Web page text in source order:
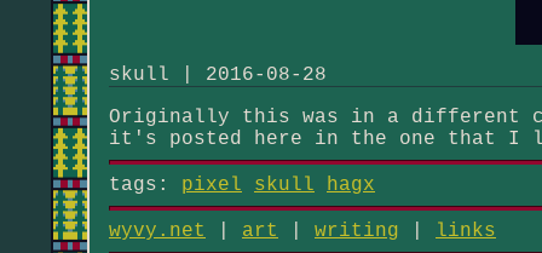
skull | 2016-08-28
Originally this was in a different
it's posted here in the one that I
tags: pixel skull hagx
wyvy.net art writing links